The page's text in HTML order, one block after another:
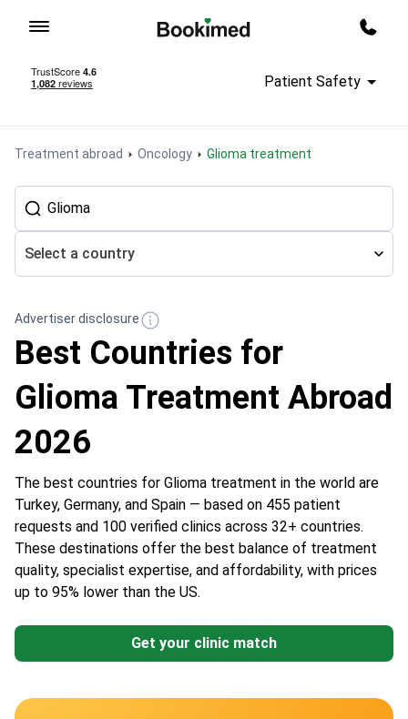
Patient Safety
Treatment abroad Oncology Glioma treatment
Select a country
Advertiser disclosure
Best Countries for
Glioma Treatment Abroad
2026
The best countries for Glioma treatment in the world are
Turkey, Germany, and Spain — based on 455 patient
requests and 100 verified clinics across 32+ countries.
These destinations offer the best balance of treatment
quality, specialist expertise, and affordability, with prices
up to 95% lower than the US.
Get your clinic match